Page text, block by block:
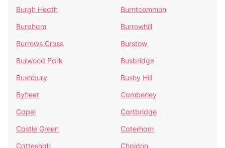
Burgh Heath
Burntcommon
Burpham
Burrowhill
Burrows Cross
Burstow
Burwood Park
Busbridge
Bushbury
Bushy Hill
Byfleet
Camberley
Capel
Cartbridge
Castle Green
Caterham
Catteshall
Chaldon